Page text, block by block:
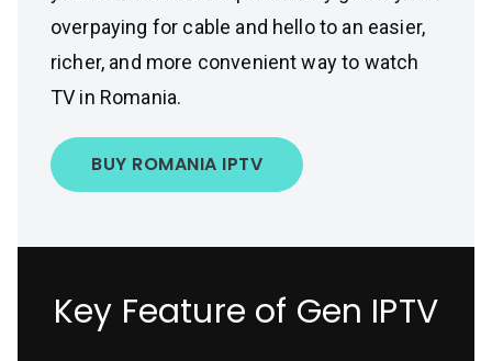
overpaying for cable and hello to an easier,
richer, and more convenient way to watch
TV in Romania.
BUY ROMANIA IPTV
Key Feature of Gen IPTV